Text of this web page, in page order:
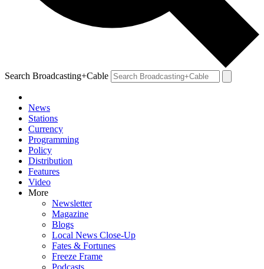
Search Broadcasting+Cable
News
Stations
Currency
Programming
Policy
Distribution
Features
Video
More
Newsletter
Magazine
Blogs
Local News Close-Up
Fates & Fortunes
Freeze Frame
Podcasts